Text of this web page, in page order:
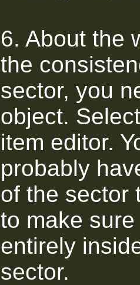
6. About the
the
sector, you
object.
item editor.
probably
of the sector
to make
entirely
sector.